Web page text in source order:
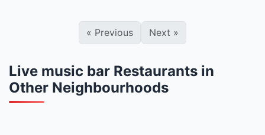
« Previous Next »
Live music bar Restaurants in
Other Neighbourhoods